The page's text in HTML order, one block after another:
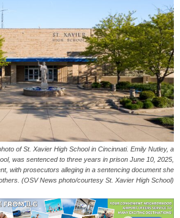
of St. Xavier High School in Cincinnati. Emily Nutley, a
was sentenced to three years in prison June 10, 2025,
with prosecutors alleging in a sentencing document she
(OSV News photo/courtesy St. Xavier High School)